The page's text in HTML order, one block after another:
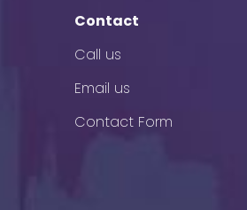
Contact
Call us
Email us
Contact Form